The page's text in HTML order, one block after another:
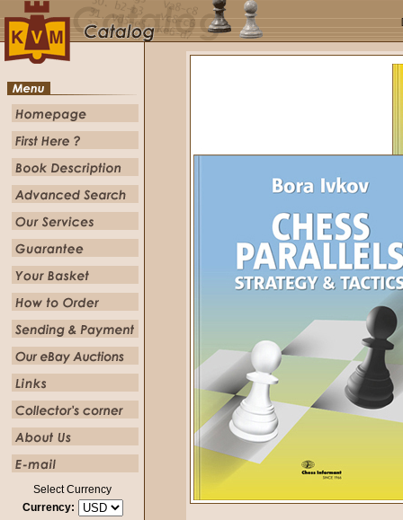
Select Currency
Currency: